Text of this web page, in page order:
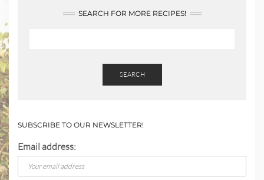
SEARCH FOR MORE RECIPES!
SEARCH
SUBSCRIBE TO OUR NEWSLETTER!
Email address: